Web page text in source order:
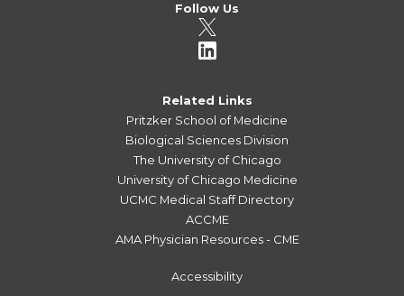
Follow Us
Related Links
Pritzker School of Medicine
Biological Sciences Division
The University of Chicago
University of Chicago Medicine
UCMC Medical Staff Directory
ACCME
AMA Physician Resources - CME
Accessibility